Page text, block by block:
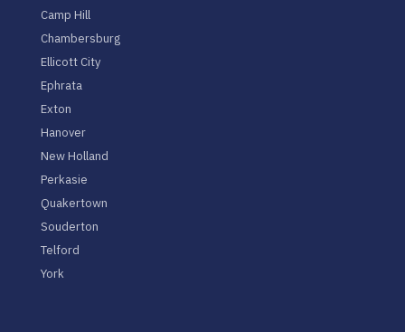
Camp Hill
Chambersburg
Ellicott City
Ephrata
Exton
Hanover
New Holland
Perkasie
Quakertown
Souderton
Telford
York